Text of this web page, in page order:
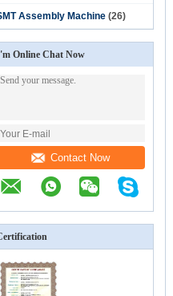
Assembly Machine (26)
Online Chat Now
Contact Now